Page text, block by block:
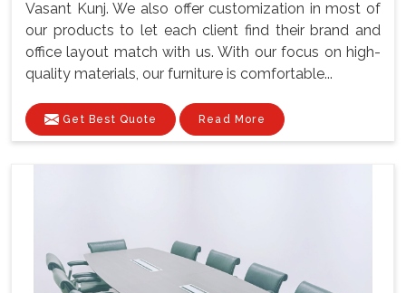
Vasant Kunj. We also offer customization in most of
our products to let each client find their brand and
office layout match with us. With our focus on high-
quality materials, our furniture is comfortable...
Get Best Quote Read More